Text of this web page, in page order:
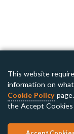
This website
information on
Cookie Policy
the Accept